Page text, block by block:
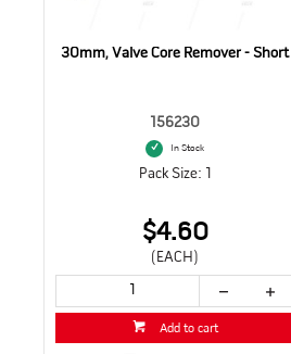
30mm, Valve Core Remover - Short
156230
In Stock
Pack Size: 1
$4.60
(EACH)
Add to cart